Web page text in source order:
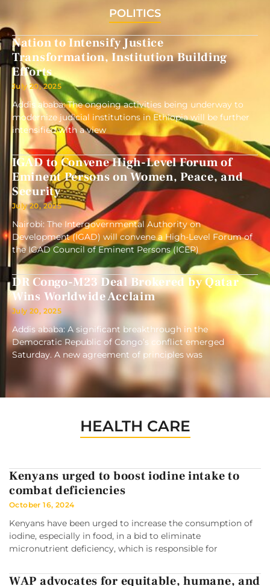
POLITICS
Nation to Intensify Justice
Transformation, Institution Building
Efforts
July 20, 2025
Addis ababa: The ongoing activities being underway to
modernize judicial institutions in Ethiopia will be further
intensified with a view
IGAD to Convene High-Level Forum of
Eminent Persons on Women, Peace, and
Security
July 20, 2025
Nairobi: The Intergovernmental Authority on
Development (IGAD) will convene a High-Level Forum of
the IGAD Council of Eminent Persons (ICEP)
DR Congo-M23 Deal Brokered by Qatar
Wins Worldwide Acclaim
July 20, 2025
Addis ababa: A significant breakthrough in the
Democratic Republic of Congo’s conflict emerged
Saturday. A new agreement of principles was
HEALTH CARE
Kenyans urged to boost iodine intake to
combat deficiencies
October 16, 2024
Kenyans have been urged to increase the consumption of
iodine, especially in food, in a bid to eliminate
micronutrient deficiency, which is responsible for
WAP advocates for equitable, humane, and